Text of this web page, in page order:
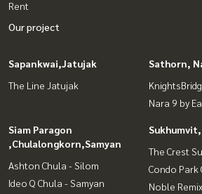
Rent
Our project
Sapankwai,Jatujak
The Line Jatujak
Sathorn,
Nara 9 by
Siam Paragon
,Chulalongkorn,Samyan
Ashton Chula - Silom
Ideo Q Chula - Samyan
The Crest
Condo Park
Noble